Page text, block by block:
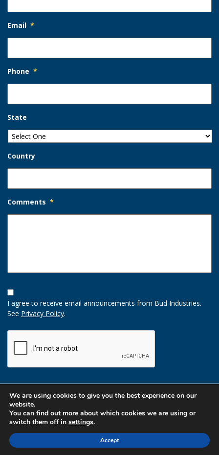
Email *
Phone *
State
Country
Comments *
Opt-
In
Option
I agree to receive email announcements from Bud Industries.
See Privacy Policy.
We are using cookies to give you the best experience on our
website.
You can find out more about which cookies we are using or
switch them off in settings.
Accept